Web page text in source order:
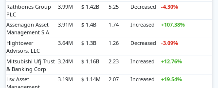
Rathbones Group
PLC
3.99M $ 1.42B 5.25 Decreased -4.30%
Assenagon Asset
Management S.A.
3.91M $ 1.4B 1.74 Increased +107.38%
Hightower
Advisors, LLC
3.64M $ 1.3B 1.26 Decreased -3.09%
Mitsubishi Ufj Trust
& Banking Corp
3.24M $ 1.16B 2.23 Increased +12.76%
Lsv Asset
3.19M $ 1.14M 2.07 Increased +19.54%